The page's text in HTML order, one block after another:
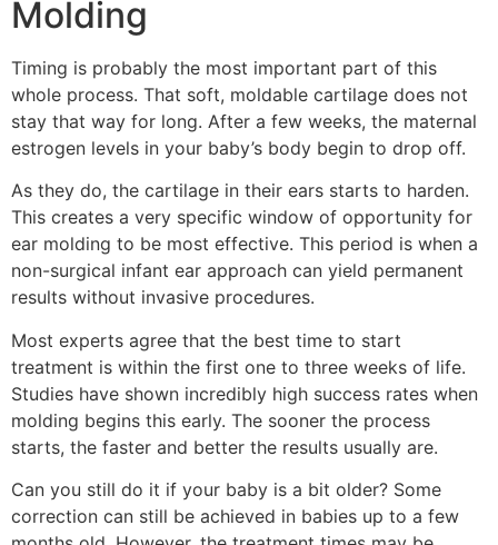
Molding
Timing is probably the most important part of this
whole process. That soft, moldable cartilage does not
stay that way for long. After a few weeks, the maternal
estrogen levels in your baby’s body begin to drop off.
As they do, the cartilage in their ears starts to harden.
This creates a very specific window of opportunity for
ear molding to be most effective. This period is when a
non-surgical infant ear approach can yield permanent
results without invasive procedures.
Most experts agree that the best time to start
treatment is within the first one to three weeks of life.
Studies have shown incredibly high success rates when
molding begins this early. The sooner the process
starts, the faster and better the results usually are.
Can you still do it if your baby is a bit older? Some
correction can still be achieved in babies up to a few